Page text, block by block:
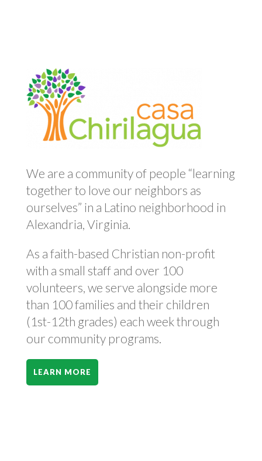
We are a community of people “learning
together to love our neighbors as
ourselves” in a Latino neighborhood in
Alexandria, Virginia.
As a faith-based Christian non-profit
with a small staff and over 100
volunteers, we serve alongside more
than 100 families and their children
(1st-12th grades) each week through
our community programs.
LEARN MORE